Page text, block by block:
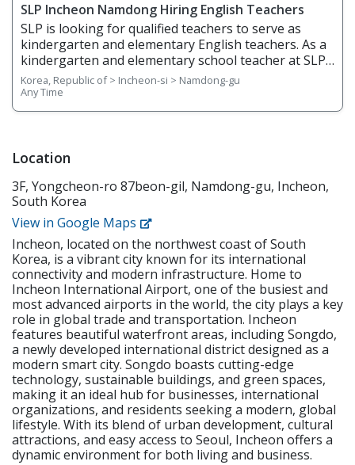
SLP Incheon Namdong Hiring English Teachers
SLP is looking for qualified teachers to serve as
kindergarten and elementary English teachers. As a
kindergarten and elementary school teacher at SLP,
you will be teaching students from age 5 to grade 6.
You will teach English through phonics, basic
writing, stories, science, and arts & crafts and help
Overview • Plan, prepare, and deliver lessons •
regular homework assignments • Prepare and
create tests and examinations • Track and report
students’ performance dates and give feedback •
Attend and contribute to regular staff meetings •
Follow SLP's in-house curriculum to help students
learn effectively • Use the North American
textbooks, Wonders, to help young students learn
speaking, reading, writing, and listening
Requirements • Native English Speaker • Have a
minimum of a bachelor's degree from an accredited
institution • Holds or is eligible for the E-2 visa with
USA, CAN, UK, AUS, NZ, IRE, or SA citizenship • F-visa
holders • Apostilled Diploma and Criminal
Background Check • Must be physically and mentally
healthy.
Korea, Republic of > Incheon-si > Namdong-gu
Any Time
Location
3F, Yongcheon-ro 87beon-gil, Namdong-gu, Incheon,
South Korea
View in Google Maps
Incheon, located on the northwest coast of South
Korea, is a vibrant city known for its international
connectivity and modern infrastructure. Home to
Incheon International Airport, one of the busiest and
most advanced airports in the world, the city plays a key
role in global trade and transportation. Incheon
features beautiful waterfront areas, including Songdo,
a newly developed international district designed as a
modern smart city. Songdo boasts cutting-edge
technology, sustainable buildings, and green spaces,
making it an ideal hub for businesses, international
organizations, and residents seeking a modern, global
lifestyle. With its blend of urban development, cultural
attractions, and easy access to Seoul, Incheon offers a
dynamic environment for both living and business.